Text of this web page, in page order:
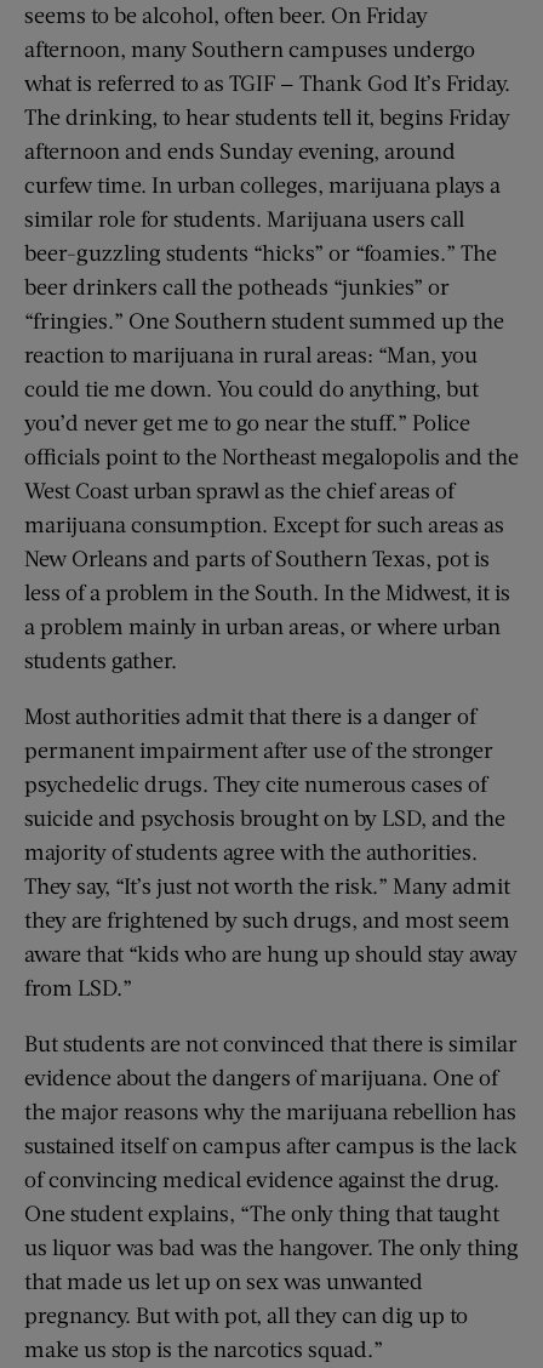
seems to be alcohol, often beer. On Friday
afternoon, many Southern campuses undergo
what is referred to as TGIF — Thank God It’s Friday.
The drinking, to hear students tell it, begins Friday
afternoon and ends Sunday evening, around
curfew time. In urban colleges, marijuana plays a
similar role for students. Marijuana users call
beer-guzzling students “hicks” or “foamies.” The
beer drinkers call the potheads “junkies” or
“fringies.” One Southern student summed up the
reaction to marijuana in rural areas: “Man, you
could tie me down. You could do anything, but
you’d never get me to go near the stuff.” Police
officials point to the Northeast megalopolis and the
West Coast urban sprawl as the chief areas of
marijuana consumption. Except for such areas as
New Orleans and parts of Southern Texas, pot is
less of a problem in the South. In the Midwest, it is
a problem mainly in urban areas, or where urban
students gather.
Most authorities admit that there is a danger of
permanent impairment after use of the stronger
psychedelic drugs. They cite numerous cases of
suicide and psychosis brought on by LSD, and the
majority of students agree with the authorities.
They say, “It’s just not worth the risk.” Many admit
they are frightened by such drugs, and most seem
aware that “kids who are hung up should stay away
from LSD.”
But students are not convinced that there is similar
evidence about the dangers of marijuana. One of
the major reasons why the marijuana rebellion has
sustained itself on campus after campus is the lack
of convincing medical evidence against the drug.
One student explains, “The only thing that taught
us liquor was bad was the hangover. The only thing
that made us let up on sex was unwanted
pregnancy. But with pot, all they can dig up to
make us stop is the narcotics squad.”